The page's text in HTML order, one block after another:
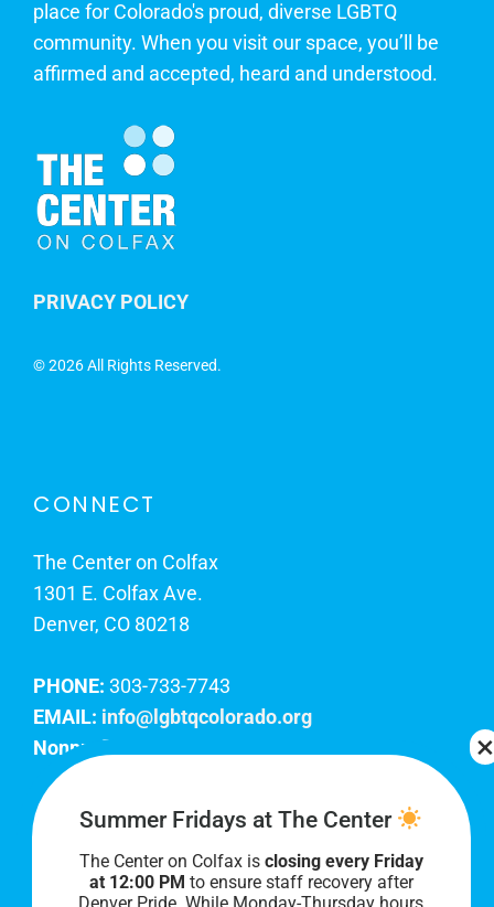
place for Colorado's proud, diverse LGBTQ
community. When you visit our space, you’ll be
affirmed and accepted, heard and understood.
PRIVACY POLICY
©2026 All Rights Reserved.
CONNECT
The Center on Colfax
1301 E. Colfax Ave.
Denver, CO 80218
PHONE: 303-733-7743
EMAIL: info@lgbtqcolorado.org
Nonprofit EIN:
Join Our Team
Our lobby hours are Monday through Friday, 10
AM to 8 PM. We hope to see you soon!
Summer Fridays at The Center
The Center on Colfax is closing every Friday
at 12:00 PM to ensure staff recovery after